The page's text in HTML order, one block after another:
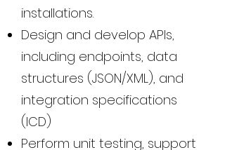
installations.
Design and develop APIs,
including endpoints, data
structures (JSON/XML), and
integration specifications
(ICD)
Perform unit testing, support